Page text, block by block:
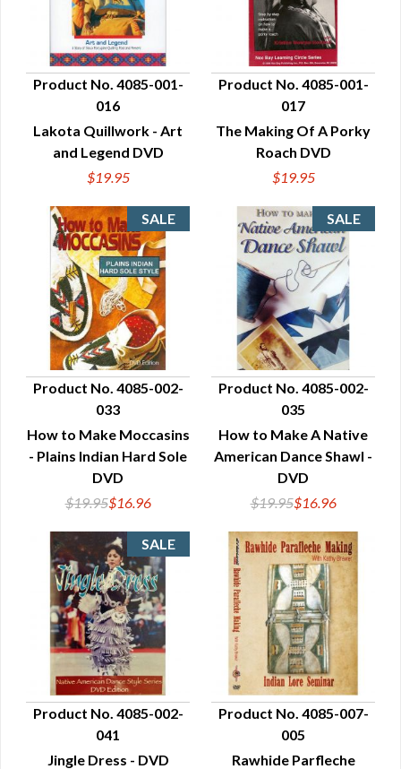
QUICK VIEW
Product No. 4085-001-
016
Lakota Quillwork - Art
and Legend DVD
$19.95
QUICK VIEW
Product No. 4085-001-
017
The Making Of A Porky
Roach DVD
$19.95
QUICK VIEW
Product No. 4085-002-
033
How to Make Moccasins
- Plains Indian Hard Sole
DVD
$19.95$16.96
QUICK VIEW
Product No. 4085-002-
035
How to Make A Native
American Dance Shawl -
DVD
$19.95$16.96
QUICK VIEW
Product No. 4085-002-
041
Jingle Dress - DVD
QUICK VIEW
Product No. 4085-007-
005
Rawhide Parfleche